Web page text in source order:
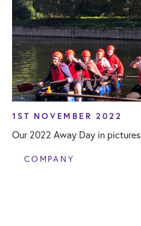
1ST NOVEMBER 2022
Our 2022 Away Day in pictures
COMPANY